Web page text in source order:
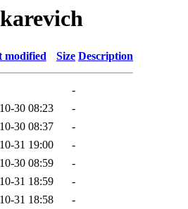
modified Size Description
-
30 08:23
-
30 08:37
-
31 19:00
-
30 08:59
-
31 18:59
-
31 18:58
-